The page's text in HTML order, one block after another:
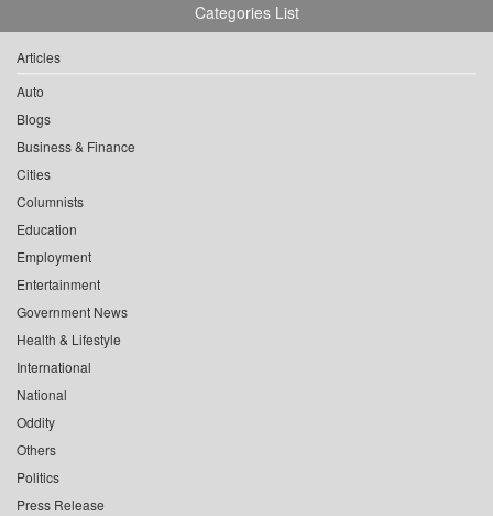
Categories List
Articles
Auto
Blogs
Business & Finance
Cities
Columnists
Education
Employment
Entertainment
Government News
Health & Lifestyle
International
National
Oddity
Others
Politics
Press Release